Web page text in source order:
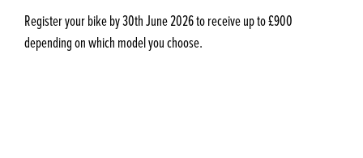
Register your bike by 30th June 2026to receive up to £900
depending on which model you choose.